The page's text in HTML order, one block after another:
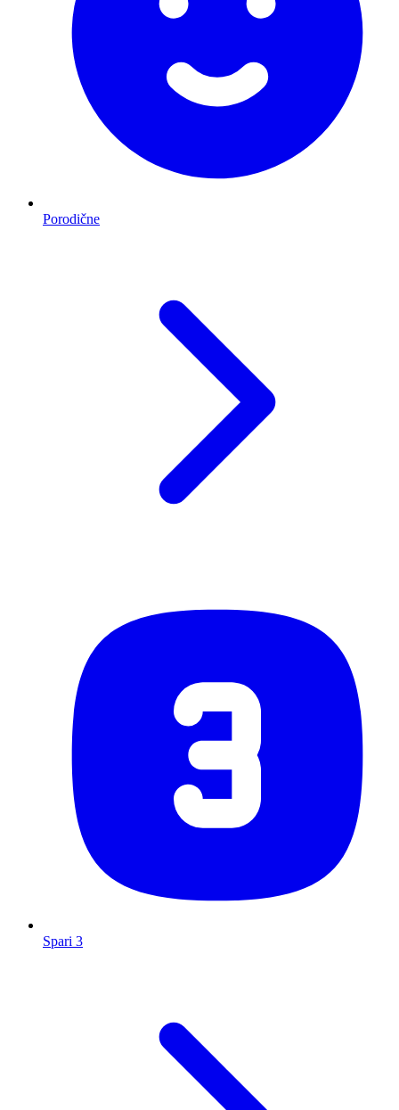
Porodične
Spari 3